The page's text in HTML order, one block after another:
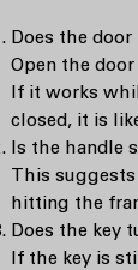
Does the door
Open the
If it works
closed, it is
Is the handle
This
hitting the
Does the key
If the key is